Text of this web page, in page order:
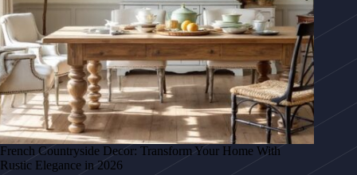
French Countryside Decor: Transform Your Home With
Rustic Elegance in 2026